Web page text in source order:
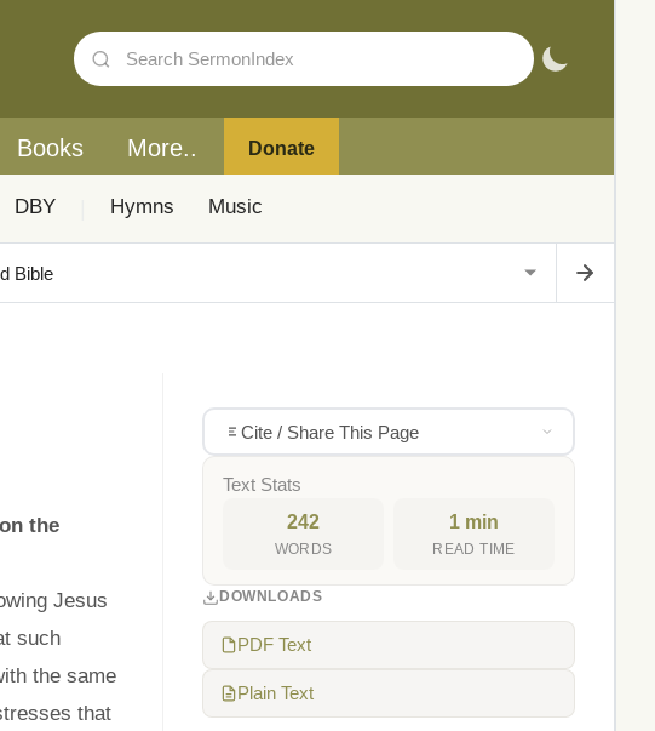
Books More.. Donate
DBY Hymns Music
the
Jesus
such
the same
that
Cite / Share This Page
Text Stats
242
WORDS
1 min
READ TIME
DOWNLOADS
PDF Text
Plain Text